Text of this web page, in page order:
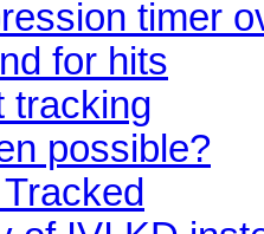
timer
for hits
tracking
possible?